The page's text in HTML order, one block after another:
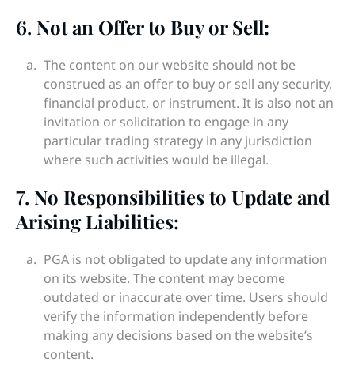
6. Not an Offer to Buy or Sell:
The content on our website should not be
construed as an offer to buy or sell any security,
financial product, or instrument. It is also not an
invitation or solicitation to engage in any
particular trading strategy in any jurisdiction
where such activities would be illegal.
7. No Responsibilities to Update and
Arising Liabilities:
PGA is not obligated to update any information
on its website. The content may become
outdated or inaccurate over time. Users should
verify the information independently before
making any decisions based on the website’s
content.